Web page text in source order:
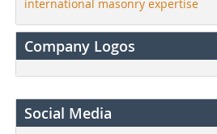
international masonry expertise
Company Logos
Social Media